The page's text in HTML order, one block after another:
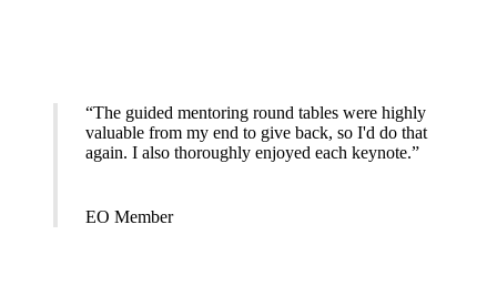
“The guided mentoring round tables were highly
valuable from my end to give back, so I'd do that
again. I also thoroughly enjoyed each keynote.”
EO Member